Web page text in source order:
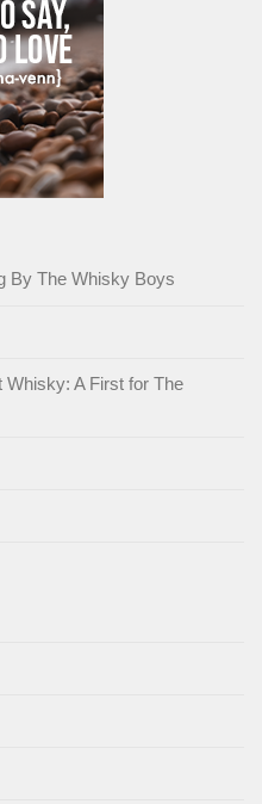
By The Whisky Boys
Whisky: A First for The